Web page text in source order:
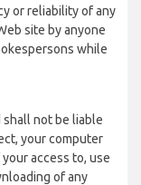
or reliability of any
site by anyone
while
shall not be liable
your computer
access to, use
of any